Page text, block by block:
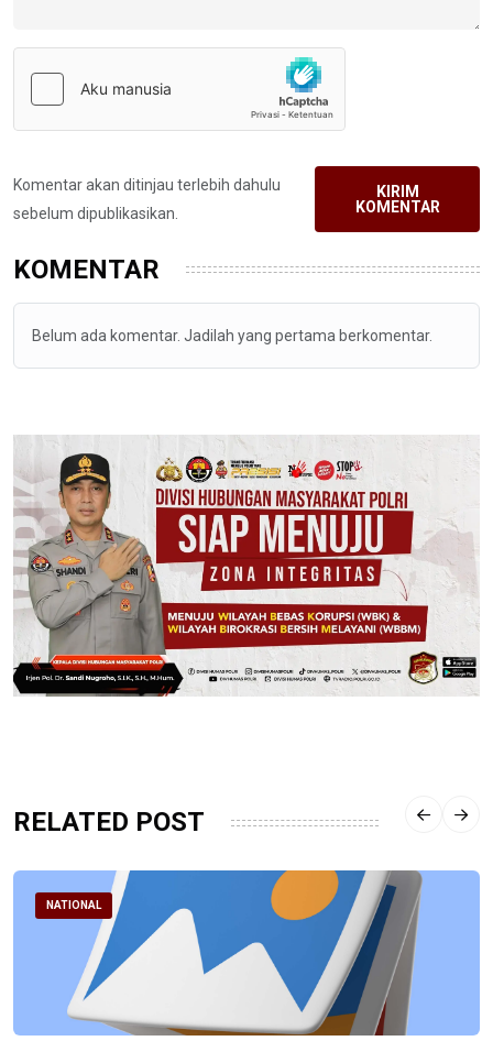
Komentar akan ditinjau terlebih dahulu
sebelum dipublikasikan.
KIRIM
KOMENTAR
KOMENTAR
Belum ada komentar. Jadilah yang pertama berkomentar.
RELATED POST
NATIONAL